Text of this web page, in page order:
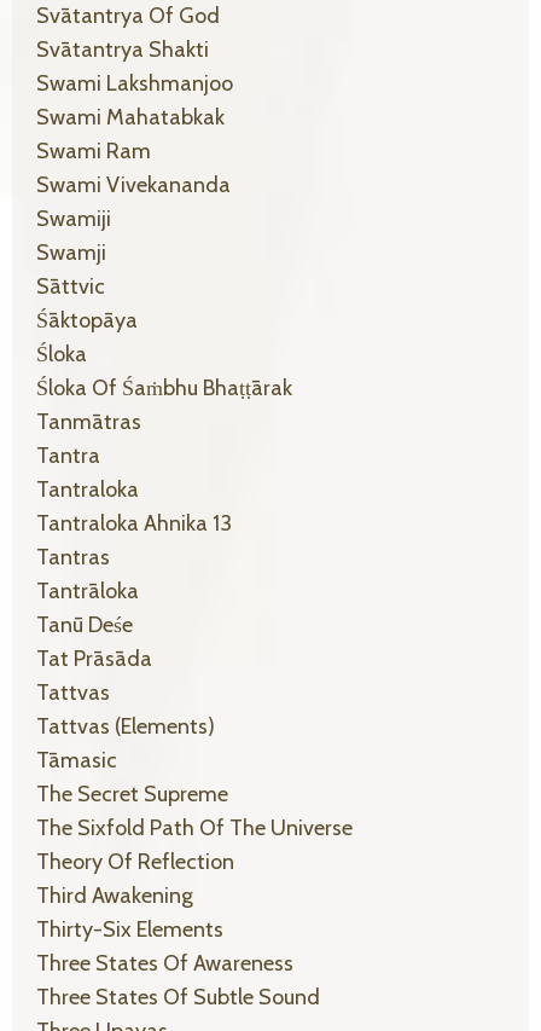
Svātantrya Of God
Svātantrya Shakti
Swami Lakshmanjoo
Swami Mahatabkak
Swami Ram
Swami Vivekananda
Swamiji
Swamji
Sāttvic
Śāktopāya
Śloka
Śloka Of Śaṁbhu Bhaṭṭārak
Tanmātras
Tantra
Tantraloka
Tantraloka Ahnika 13
Tantras
Tantrāloka
Tanū Deśe
Tat Prāsāda
Tattvas
Tattvas (elements)
Tāmasic
The Secret Supreme
The Sixfold Path Of The Universe
Theory Of Reflection
Third Awakening
Thirty-Six Elements
Three States Of Awareness
Three States Of Subtle Sound